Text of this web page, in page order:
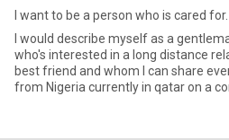
I want to be a person who is cared for.
I would describe myself as a
who's interested in a long distance
best friend and whom I can share
from Nigeria currently in qatar on a